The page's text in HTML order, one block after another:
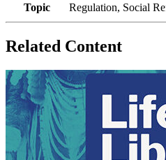
Topic
Regulation, Social
Related Content